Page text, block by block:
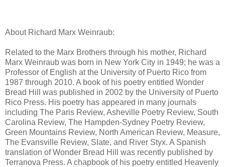
About Richard Marx Weinraub:
Related to the Marx Brothers through his mother, Richard
Marx Weinraub was born in New York City in 1949; he was a
Professor of English at the University of Puerto Rico from
1987 through 2010. A book of his poetry entitled Wonder
Bread Hill was published in 2002 by the University of Puerto
Rico Press. His poetry has appeared in many journals
including The Paris Review, Asheville Poetry Review, South
Carolina Review, The Hampden-Sydney Poetry Review,
Green Mountains Review, North American Review, Measure,
The Evansville Review, Slate, and River Styx. A Spanish
translation of Wonder Bread Hill was recently published by
Terranova Press. A chapbook of his poetry entitled Heavenly